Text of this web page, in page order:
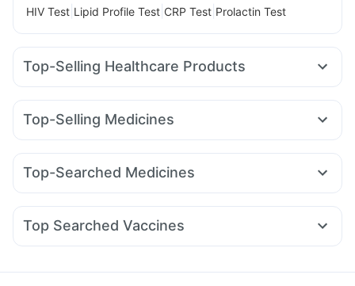
HIV Test Lipid Profile Test CRP Test Prolactin Test
Top-Selling Healthcare Products
Himalaya Himcolin Gel Buscogast 10mg Cremaffin Syrup
Cystone Tablet
Gaviscon Liquid Instant Relief
Abzorb Antifungal Soap
Supradyn Daily Multivitamin
Evion 400 mg
Zincovit
Top-Selling Medicines
Erly 6mg Mounjaro 7.5mg Wegovy 0.5mg Montek LC
Lirafit 6mg Mounjaro 2.5mg Telma 40
Top-Searched Medicines
Becosules Duphaston 10mg Ganaton 50mg
Budecort 0.5mg Meftal Spas Allegra 120mg
Nexpro Rd 40mg Udiliv 300mg
Top Searched Vaccines
Rotasil Vaccine Boostrix Vaccine Gardasil 9 Pre Injection